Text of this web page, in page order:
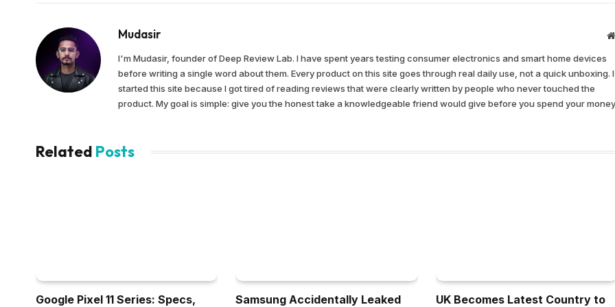
Mudasir
I'm Mudasir, founder of Deep Review Lab. I have spent years testing consumer electronics and smart home devices
before writing a single word about them. Every product on this site goes through real daily use, not a quick unboxing. I
started this site because I got tired of reading reviews that were clearly written by people who never touched the
product. My goal is simple: give you the honest take a knowledgeable friend would give before you spend your
Related Posts
Google Pixel 11 Series: Specs, Samsung Accidentally Leaked UK Becomes Latest Country to